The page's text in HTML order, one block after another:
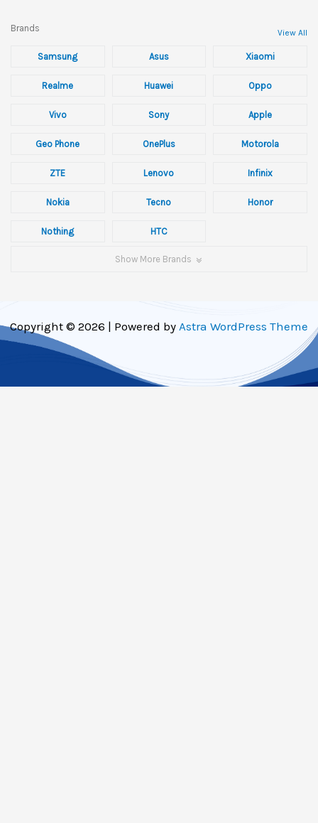
Brands View All
Samsung Asus Xiaomi
Realme Huawei Oppo
Vivo Sony Apple
Geo Phone OnePlus Motorola
ZTE Lenovo Infinix
Nokia Tecno Honor
Nothing HTC
Show More Brands
Copyright © 2026 | Powered by Astra WordPress Theme